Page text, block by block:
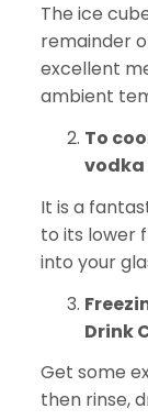
The ice
remainder
excellent
ambient
To
vodka
It is a
to its lower
into your
Drink
Get some
then rinse,